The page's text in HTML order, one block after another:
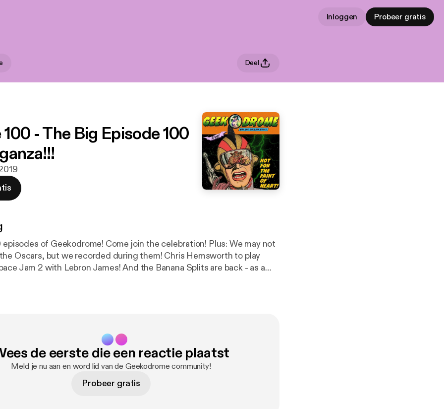
Inloggen Probeer gratis
Deel
- The Big Episode 100
of Geekodrome! Come join the celebration! Plus: We may not
Oscars, but we recorded during them! Chris Hemsworth to play
Jam 2 with Lebron James! And the Banana Splits are back - as a
geek with your hosts Jon and Stugots. Music for Geekodrome
Soundcloud - bit.ly/GeekodromeSoundcloud iTunes -
de eerste die een reactie plaatst
Meld je nu aan en word lid van de Geekodrome community!
Probeer gratis